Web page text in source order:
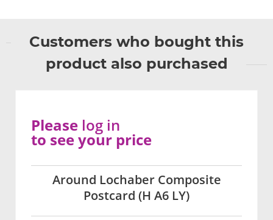
Customers who bought this
product also purchased
Around Lochaber Composite
Postcard (H A6 LY)
Please log in
to see your price